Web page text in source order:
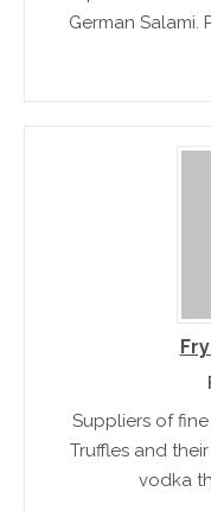
German Salami,
Suppliers of
Truffles and
vodka